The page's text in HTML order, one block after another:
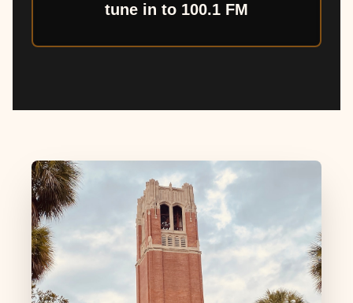
tune in to 100.1 FM